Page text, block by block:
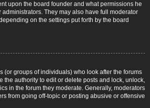
upon the board founder and what permissions he
They may also have full moderator
on the settings put forth by the board
(or groups of individuals) who look after the forums
the authority to edit or delete posts and lock, unlock,
in the forum they moderate. Generally, moderators
from going off-topic or posting abusive or offensive